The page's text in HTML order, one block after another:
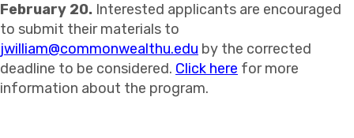
February 20. Interested applicants are encouraged
to submit their materials to
jwilliam@commonwealthu.edu by the corrected
deadline to be considered. Click here for more
information about the program.